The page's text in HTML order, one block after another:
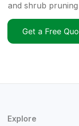
and shrub
Get a Free
Explore